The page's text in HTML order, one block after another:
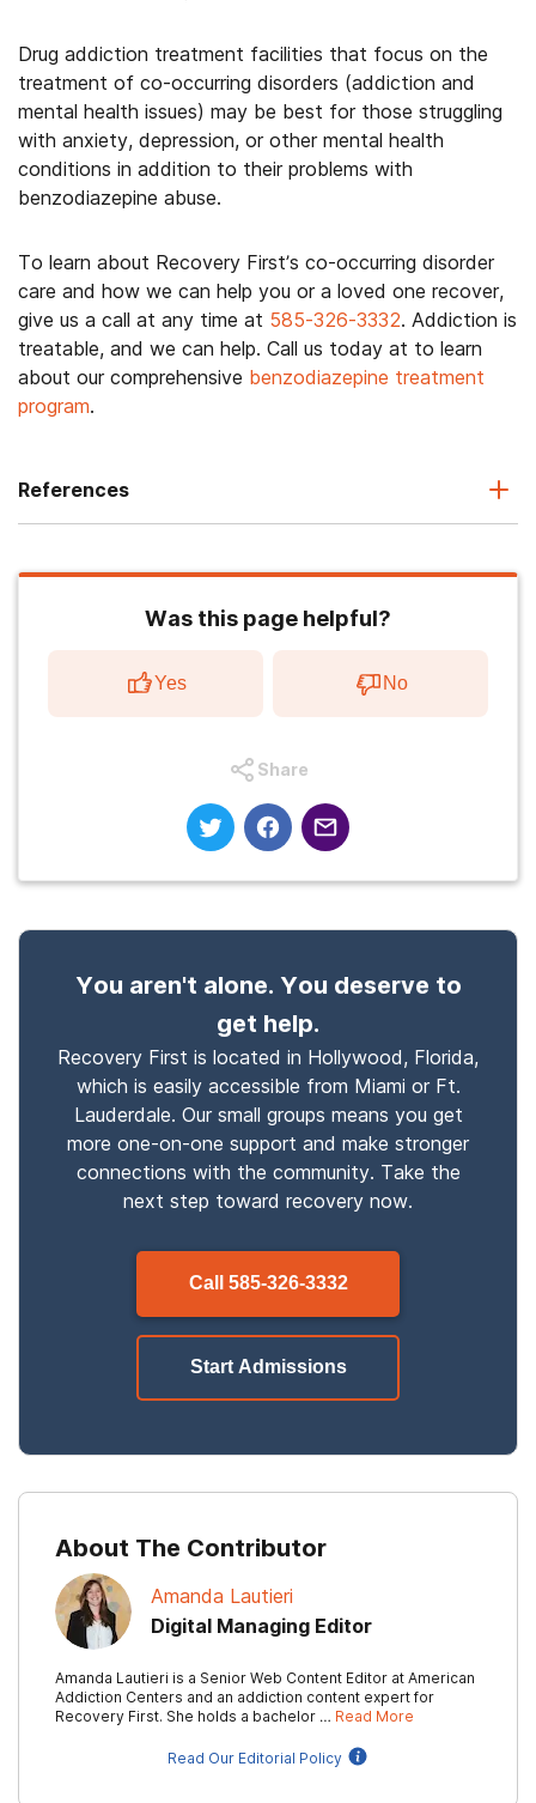
Drug addiction treatment facilities that focus on the
treatment of co-occurring disorders (addiction and
mental health issues) may be best for those struggling
with anxiety, depression, or other mental health
conditions in addition to their problems with
benzodiazepine abuse.
To learn about Recovery First’s co-occurring disorder
care and how we can help you or a loved one recover,
give us a call at any time at 585-326-3332. Addiction is
treatable, and we can help. Call us today at to learn
about our comprehensive benzodiazepine treatment
program.
References
Was this page helpful?
Yes No
Share
You aren't alone. You deserve to
get help.
Recovery First is located in Hollywood, Florida,
which is easily accessible from Miami or Ft.
Lauderdale. Our small groups means you get
more one-on-one support and make stronger
connections with the community. Take the
next step toward recovery now.
Call 585-326-3332
Start Admissions
About The Contributor
Amanda Lautieri
Digital Managing Editor
Amanda Lautieri is a Senior Web Content Editor at American
Addiction Centers and an addiction content expert for
Recovery First. She holds a bachelor … Read More
Read Our Editorial Policy